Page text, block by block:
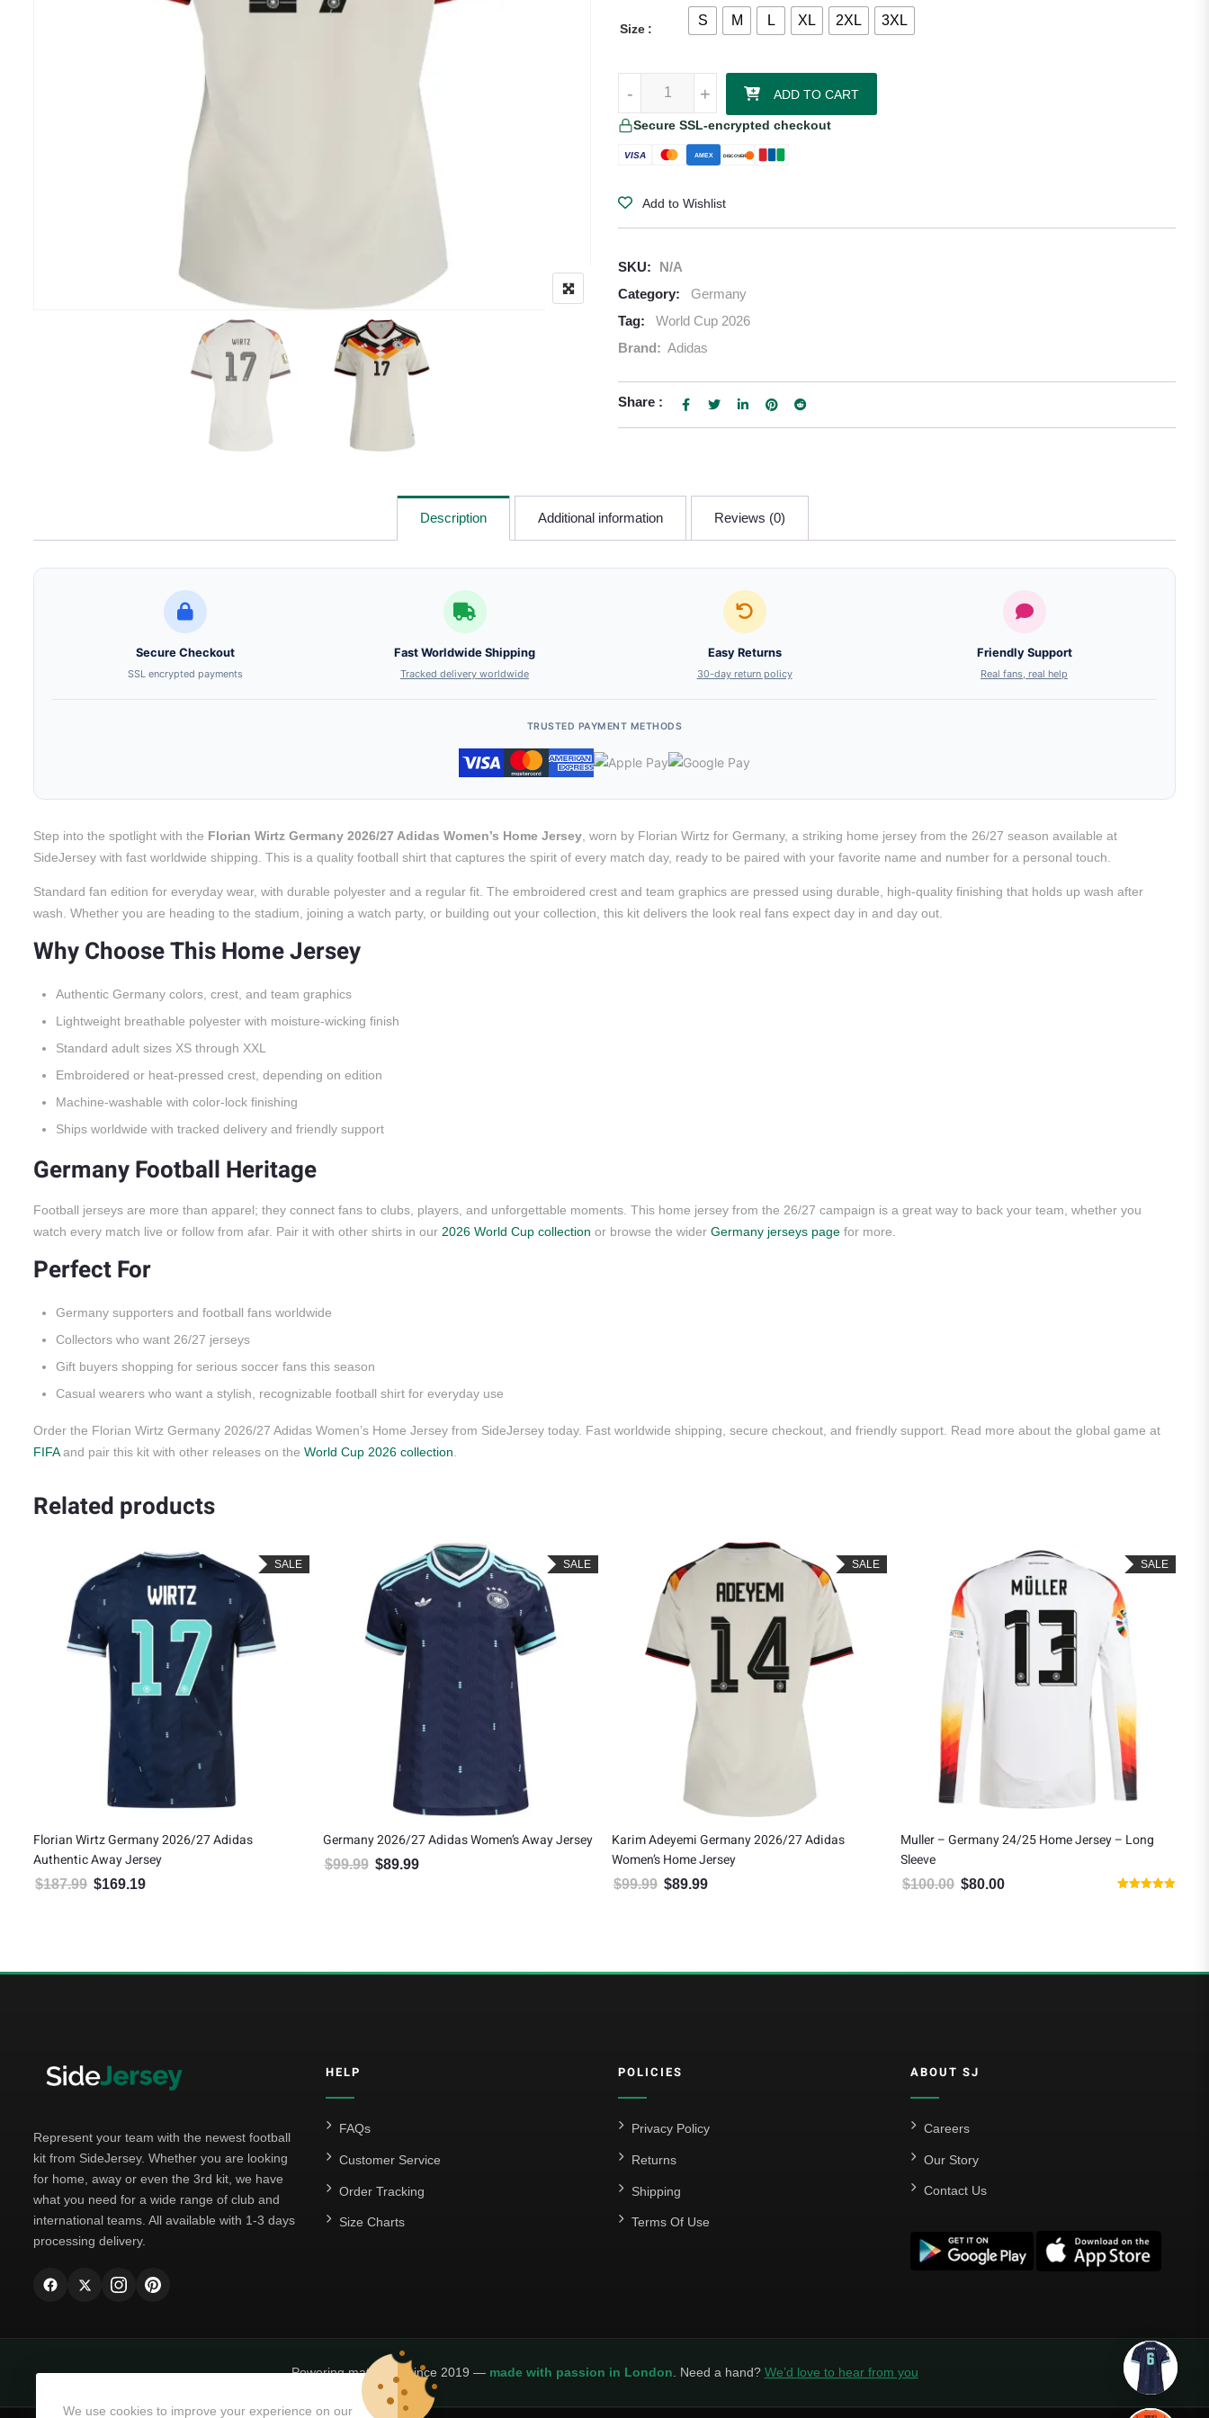
Size
S M L XL 2XL 3XL
+
- +
- ADD TO CART
Secure SSL-encrypted checkout
VISA AMEX DISCOVER
Add to Wishlist
SKU:
N/A
Category:
Germany
Tag:
World Cup 2026
Brand: Adidas
Share :
Description Additional information Reviews (0)
Secure Checkout
SSL encrypted payments
Fast Worldwide Shipping
Tracked delivery worldwide
Easy Returns
30-day return policy
Friendly Support
Real fans, real help
TRUSTED PAYMENT METHODS
Step into the spotlight with the Florian Wirtz Germany 2026/27 Adidas Women’s Home Jersey , worn by Florian Wirtz for Germany, a striking home jersey from the 26/27 season available at
SideJersey with fast worldwide shipping. This is a quality football shirt that captures the spirit of every match day, ready to be paired with your favorite name and number for a personal touch.
Standard fan edition for everyday wear, with durable polyester and a regular fit. The embroidered crest and team graphics are pressed using durable, high-quality finishing that holds up wash after
wash. Whether you are heading to the stadium, joining a watch party, or building out your collection, this kit delivers the look real fans expect day in and day out.
Why Choose This Home Jersey
Authentic Germany colors, crest, and team graphics
Lightweight breathable polyester with moisture-wicking finish
Standard adult sizes XS through XXL
Embroidered or heat-pressed crest, depending on edition
Machine-washable with color-lock finishing
Ships worldwide with tracked delivery and friendly support
Germany Football Heritage
Football jerseys are more than apparel; they connect fans to clubs, players, and unforgettable moments. This home jersey from the 26/27 campaign is a great way to back your team, whether you
watch every match live or follow from afar. Pair it with other shirts in our 2026 World Cup collection or browse the wider Germany jerseys page for more.
Perfect For
Germany supporters and football fans worldwide
Collectors who want 26/27 jerseys
Gift buyers shopping for serious soccer fans this season
Casual wearers who want a stylish, recognizable football shirt for everyday use
Order the Florian Wirtz Germany 2026/27 Adidas Women’s Home Jersey from SideJersey today. Fast worldwide shipping, secure checkout, and friendly support. Read more about the global game at
FIFAand pair this kit with other releases on the World Cup 2026 collection
Related products
SALE
Florian Wirtz Germany 2026/27 Adidas
Authentic Away Jersey
$187.99 Original price was: $187.99.
$169.19
SALE
Germany 2026/27 Adidas Women’s Away Jersey
$99.99 Original price was: $99.99.
$89.99
SALE
Karim Adeyemi Germany 2026/27 Adidas
Women’s Home Jersey
$99.99 Original price was: $99.99.
$89.99
SALE
Muller – Germany 24/25 Home Jersey – Long
Sleeve
$100.00 Original price was: $100.00.
$80.00 Current price is: $80.00.
Represent your team with the newest football
kit from SideJersey. Whether you are looking
for home, away or even the 3rd kit, we have
what you need for a wide range of club and
international teams. All available with 1-3 days
processing delivery.
HELP
FAQs
Customer Service
Order Tracking
Size Charts
POLICIES
Privacy Policy
Returns
Shipping
Terms Of Use
ABOUT SJ
Careers
Our Story
Contact Us
Powering matchday since 2019 — made with passion in London . Need a hand? We’d love to hear from you
We use cookies to improve your experience on our